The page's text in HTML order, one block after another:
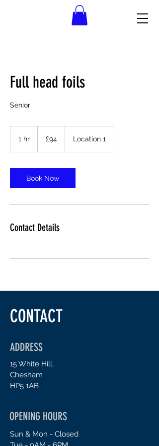
Full head foils
Senior
1 hr
pounds
£94 Location 1
Book Now
Contact Details
CONTACT
ADDRESS
15 White Hill,
Chesham
HP5 1AB
OPENING HOURS
Sun & Mon - Closed